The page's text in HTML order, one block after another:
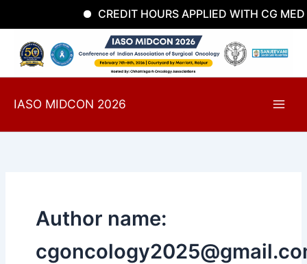
CREDIT HOURS APPLIED WITH CG
content
IASO MIDCON 2026
Author name: